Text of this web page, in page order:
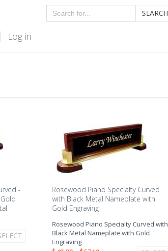
SEARCH
Log in
-
Rosewood Piano Specialty Curved
with Black Metal Nameplate with
Gold Engraving
Rosewood Piano Specialty Curved with
Black Metal Nameplate with Gold
Engraving